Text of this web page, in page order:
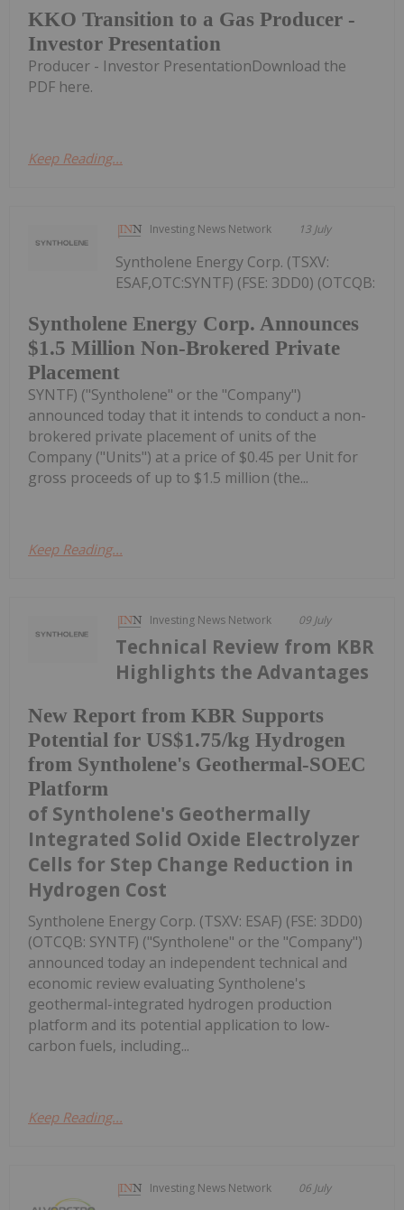
KKO Transition to a Gas Producer -
Investor Presentation
Producer - Investor PresentationDownload the
PDF here.
Keep Reading...
Investing News Network 13 July
Syntholene Energy Corp. Announces
$1.5 Million Non-Brokered Private
Placement
Syntholene Energy Corp. (TSXV:
ESAF,OTC:SYNTF) (FSE: 3DD0) (OTCQB:
SYNTF) ("Syntholene" or the "Company")
announced today that it intends to conduct a non-
brokered private placement of units of the
Company ("Units") at a price of $0.45 per Unit for
gross proceeds of up to $1.5 million (the...
Keep Reading...
Investing News Network 09 July
New Report from KBR Supports
Potential for US$1.75/kg Hydrogen
from Syntholene's Geothermal-SOEC
Platform
Technical Review from KBR
Highlights the Advantages
of Syntholene's Geothermally
Integrated Solid Oxide Electrolyzer
Cells for Step Change Reduction in
Hydrogen Cost
Syntholene Energy Corp. (TSXV: ESAF) (FSE: 3DD0)
(OTCQB: SYNTF) ("Syntholene" or the "Company")
announced today an independent technical and
economic review evaluating Syntholene's
geothermal-integrated hydrogen production
platform and its potential application to low-
carbon fuels, including...
Keep Reading...
Investing News Network 06 July